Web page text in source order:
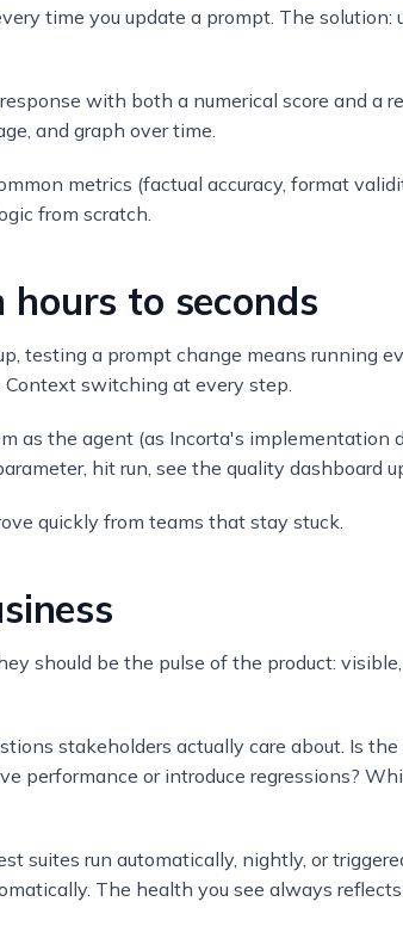
time you update a prompt. The solution:
with both a numerical score and a
and graph over time.
metrics (factual accuracy, format
from scratch.
to seconds
testing a prompt change means running
Context switching at every step.
as the agent (as Incorta's implementation
hit run, see the quality dashboard
quickly from teams that stay stuck.
should be the pulse of the product:
stakeholders actually care about. Is
performance or introduce regressions?
suites run automatically, nightly, or
The health you see always